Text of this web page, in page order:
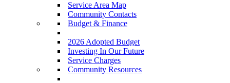
Service Area Map
Community Contacts
Budget & Finance
2026 Adopted Budget
Investing In Our Future
Service Charges
Community Resources